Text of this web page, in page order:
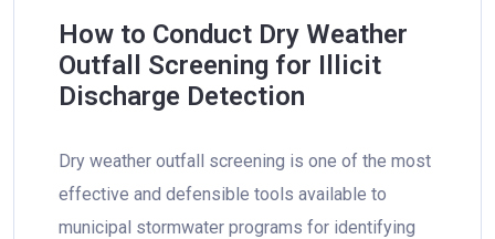
How to Conduct Dry Weather
Outfall Screening for Illicit
Discharge Detection
Dry weather outfall screening is one of the most
effective and defensible tools available to
municipal stormwater programs for identifying